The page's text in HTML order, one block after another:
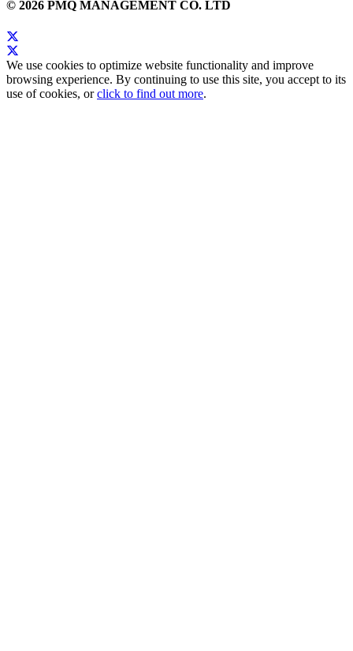
© 2026 PMQ MANAGEMENT CO. LTD
We use cookies to optimize website functionality and improve
browsing experience. By continuing to use this site, you accept to its
use of cookies, orclick to find out more.